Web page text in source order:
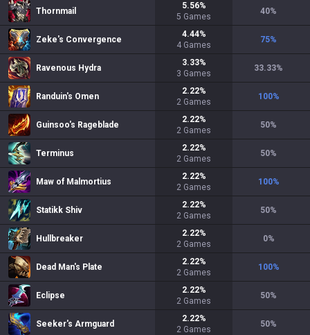
Thornmail
5.56%
5 Games
40%
Zeke's Convergence
4.44%
4 Games
75%
Ravenous Hydra
3.33%
3 Games
33.33%
Randuin's Omen
2.22%
2 Games
100%
Guinsoo's Rageblade
2.22%
2 Games
50%
Terminus
2.22%
2 Games
50%
Maw of Malmortius
2.22%
2 Games
100%
Statikk Shiv
2.22%
2 Games
50%
Hullbreaker
2.22%
2 Games
0%
Dead Man's Plate
2.22%
2 Games
100%
Eclipse
2.22%
2 Games
50%
Seeker's Armguard
2.22%
2 Games
50%